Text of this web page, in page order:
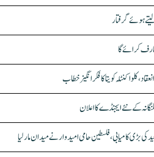
کرائے گا
کلواکنٹلہ کویتا کا فکر انگیز خطاب
کے نئے ایجنڈے کا اعلان
بڑی کامیابی، فلسطین حامی امیدوار نے میدان مار لیا